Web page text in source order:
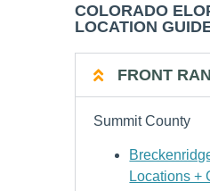
COLORADO
LOCATION
FRONT
Summit County
Locations +